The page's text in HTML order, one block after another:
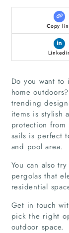
Copy
Do you want to
home
trending
items is stylish
protection from
sails is perfect
and pool area.
You can also
pergolas that
residential
Get in touch
pick the right
outdoor space.